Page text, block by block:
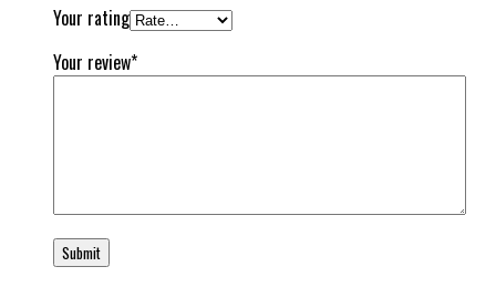
Your rating
Your review*